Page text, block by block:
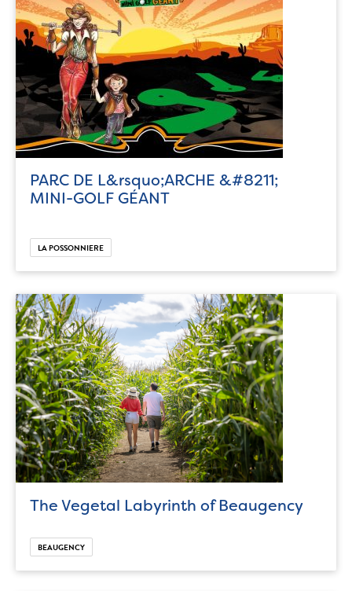
PARC DE L&rsquo;ARCHE &#8211;
MINI-GOLF GÉANT
LA POSSONNIERE
The Vegetal Labyrinth of Beaugency
BEAUGENCY